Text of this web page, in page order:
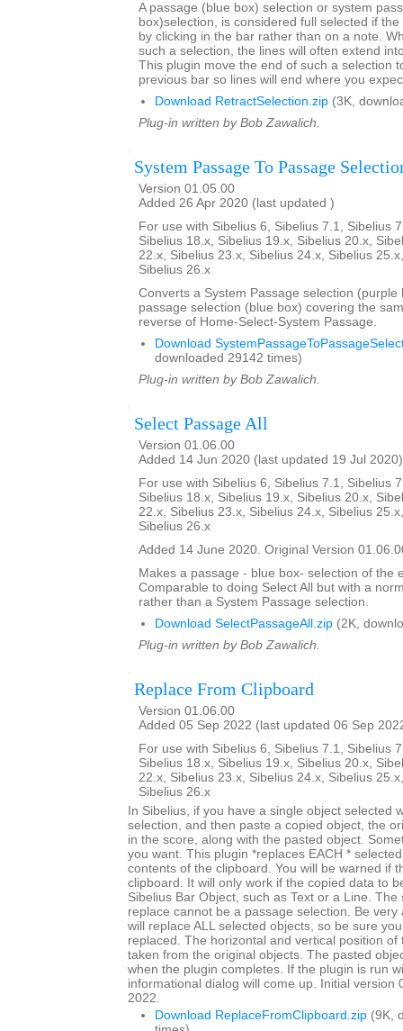
A passage (blue box) selection or system
box)selection, is considered full selected if
by clicking in the bar rather than on a note.
such a selection, the lines will often extend
This plugin move the end of such a selection
previous bar so lines will end where you
Download RetractSelection.zip (3K,
Plug-in written by Bob Zawalich.
System Passage To Passage
Version 01.05.00
Added 26 Apr 2020 (last updated )
For use with Sibelius 6, Sibelius 7.1, Sibelius
Sibelius 18.x, Sibelius 19.x, Sibelius 20.x,
22.x, Sibelius 23.x, Sibelius 24.x, Sibelius
Sibelius 26.x
Converts a System Passage selection (purple
passage selection (blue box) covering the
reverse of Home-Select-System Passage.
Download
downloaded 29142 times)
Plug-in written by Bob Zawalich.
Select Passage All
Version 01.06.00
Added 14 Jun 2020 (last updated 19 Jul 2020)
For use with Sibelius 6, Sibelius 7.1, Sibelius
Sibelius 18.x, Sibelius 19.x, Sibelius 20.x,
22.x, Sibelius 23.x, Sibelius 24.x, Sibelius
Sibelius 26.x
Added 14 June 2020. Original Version
Makes a passage - blue box- selection of the
Comparable to doing Select All but with a
rather than a System Passage selection.
Download SelectPassageAll.zip (2K,
Plug-in written by Bob Zawalich.
Replace From Clipboard
Version 01.06.00
Added 05 Sep 2022 (last updated 06 Sep
For use with Sibelius 6, Sibelius 7.1, Sibelius
Sibelius 18.x, Sibelius 19.x, Sibelius 20.x,
22.x, Sibelius 23.x, Sibelius 24.x, Sibelius
Sibelius 26.x
In Sibelius, if you have a single object selected
selection, and then paste a copied object, the
in the score, along with the pasted object.
you want. This plugin *replaces EACH *
contents of the clipboard. You will be warned if
clipboard. It will only work if the copied data to
Sibelius Bar Object, such as Text or a Line.
replace cannot be a passage selection. Be
will replace ALL selected objects, so be sure
replaced. The horizontal and vertical position of
taken from the original objects. The pasted
when the plugin completes. If the plugin is run
informational dialog will come up. Initial version
2022.
Download ReplaceFromClipboard.zip (9K,